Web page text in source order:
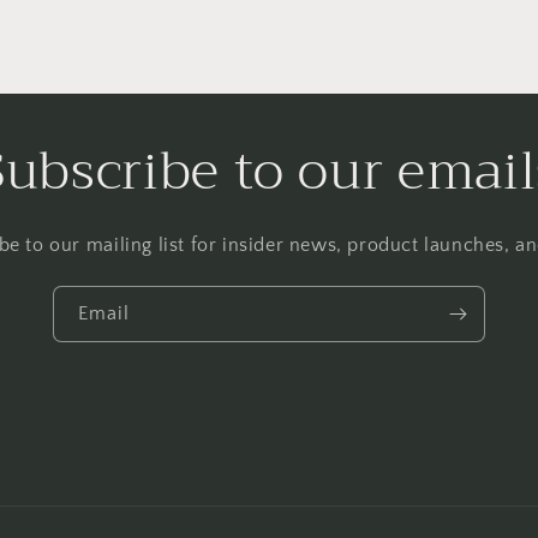
to our
to our mailing list for insider news, product launches,
Email